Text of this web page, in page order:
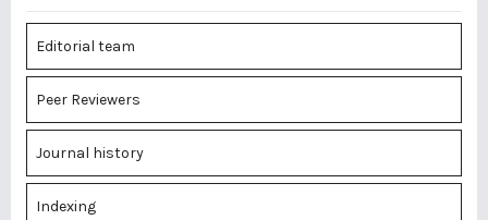
Editorial team
Peer Reviewers
Journal history
Indexing